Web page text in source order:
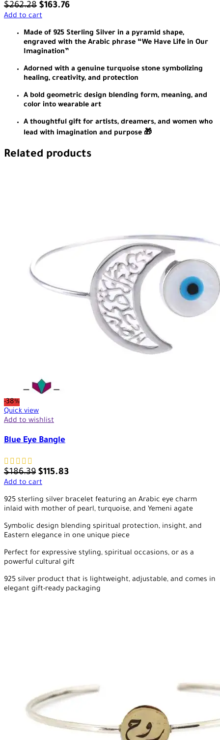
$262.28 $163.76
Add to cart
Made of 925 Sterling Silver in a pyramid shape,
engraved with the Arabic phrase “We Have Life in Our
Imagination”
Adorned with a genuine turquoise stone symbolizing
healing, creativity, and protection
A bold geometric design blending form, meaning, and
color into wearable art
A thoughtful gift for artists, dreamers, and women who
lead with imagination and purpose 🎁
Related products
-38%
Quick view
Add to wishlist
Blue Eye Bangle
$186.39 $115.83
Add to cart
925 sterling silver bracelet featuring an Arabic eye charm
inlaid with mother of pearl, turquoise, and Yemeni agate
Symbolic design blending spiritual protection, insight, and
Eastern elegance in one unique piece
Perfect for expressive styling, spiritual occasions, or as a
powerful cultural gift
925 silver product that is lightweight, adjustable, and comes in
elegant gift-ready packaging